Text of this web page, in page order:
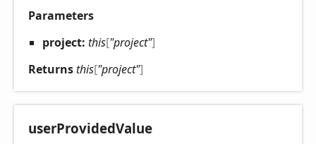
Parameters
project: this["project"]
Returnsthis["project"]
userProvidedValue